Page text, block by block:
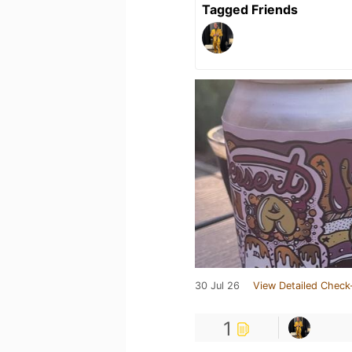
Tagged Friends
30 Jul 26 View Detailed
1